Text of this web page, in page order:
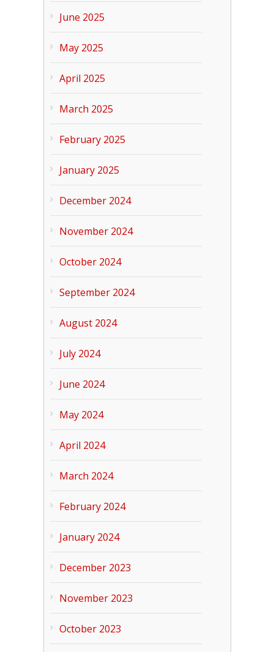
June 2025
May 2025
April 2025
March 2025
February 2025
January 2025
December 2024
November 2024
October 2024
September 2024
August 2024
July 2024
June 2024
May 2024
April 2024
March 2024
February 2024
January 2024
December 2023
November 2023
October 2023